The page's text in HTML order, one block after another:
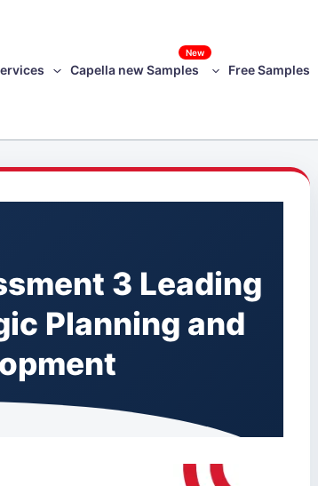
Capella new Samples
New
Free Samples
3 Leading
Planning and